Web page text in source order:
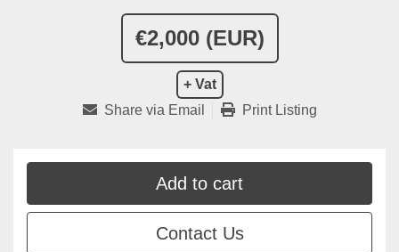
€2,000 (EUR)
+ Vat
Share via Email Print Listing
Add to cart
Contact Us